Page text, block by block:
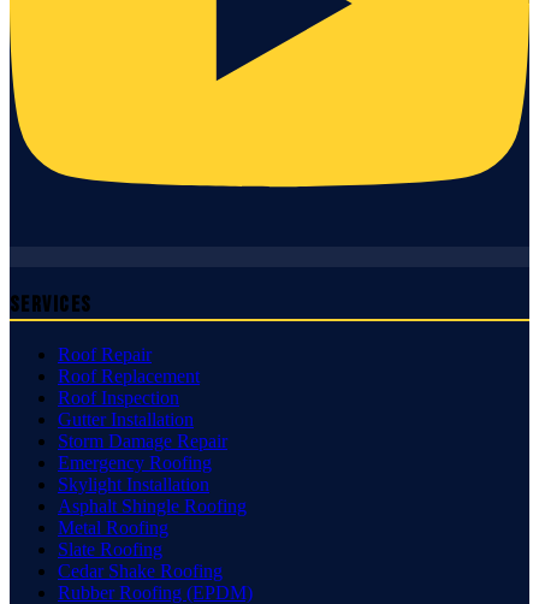
Services
Roof Repair
Roof Replacement
Roof Inspection
Gutter Installation
Storm Damage Repair
Emergency Roofing
Skylight Installation
Asphalt Shingle Roofing
Metal Roofing
Slate Roofing
Cedar Shake Roofing
Rubber Roofing (EPDM)